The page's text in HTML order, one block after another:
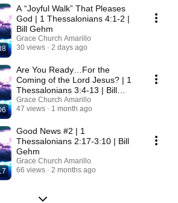
A “Joyful Walk” That Pleases
God | 1 Thessalonians 4:1-2 |
Bill Gehm
Grace Church Amarillo
30 views
2 days ago
Are You Ready…For the
Coming of the Lord Jesus? | 1
Thessalonians 3:4-13 | Bill
Gehm
Grace Church Amarillo
47 views
1 month ago
Good News #2 | 1
Thessalonians 2:17-3:10 | Bill
Gehm
Grace Church Amarillo
66 views
2 months ago